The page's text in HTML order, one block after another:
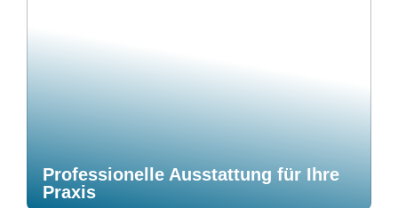
Professionelle Ausstattung für Ihre
Praxis